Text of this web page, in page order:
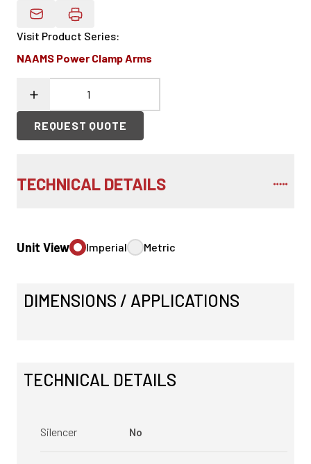
Email Product Details
Visit Product Series:
NAAMS Power Clamp Arms
REQUEST QUOTE
TECHNICAL DETAILS
Unit View Imperial Metric
DIMENSIONS / APPLICATIONS
TECHNICAL DETAILS
Silencer No